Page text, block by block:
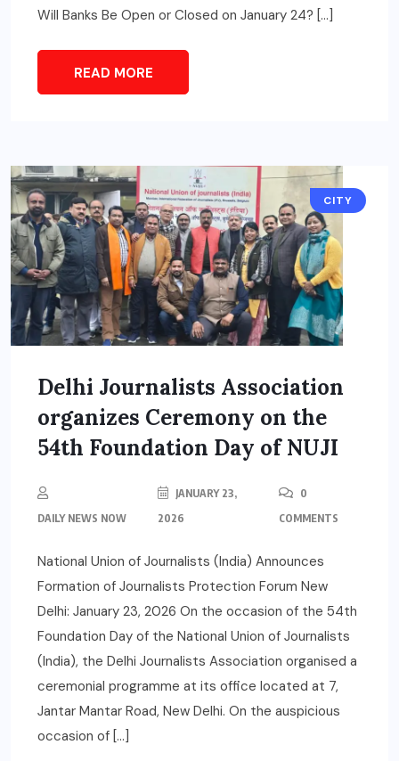
Will Banks Be Open or Closed on January 24? […]
READ MORE
CITY
Delhi Journalists Association
organizes Ceremony on the
54th Foundation Day of NUJI
DAILY NEWS NOW
JANUARY 23,
2026
0
COMMENTS
National Union of Journalists (India) Announces
Formation of Journalists Protection Forum New
Delhi: January 23, 2026 On the occasion of the 54th
Foundation Day of the National Union of Journalists
(India), the Delhi Journalists Association organised a
ceremonial programme at its office located at 7,
Jantar Mantar Road, New Delhi. On the auspicious
occasion of […]